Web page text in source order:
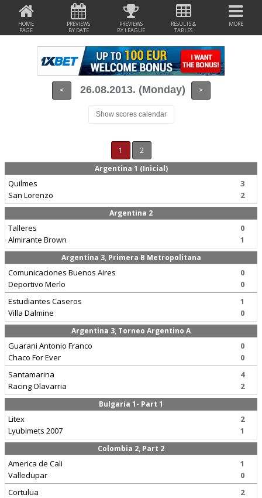
HOME
PAGE
PREVIEWS
BY DATE
PREVIEWS
BY LEAGUE
RESULTS &
TABLES
MORE
< 26.08.2013. (Monday) >
Show scores calendar
1
2
Argentina 1 (Inicial)
Quilmes
San Lorenzo
3
2
Argentina 2
Talleres
Almirante Brown
0
1
Argentina 3, Primera B Metropolitana
Comunicaciones Buenos Aires
Deportivo Merlo
0
0
Estudiantes Caseros
Villa Dalmine
1
0
Argentina 3, Torneo Argentino A
Guarani Antonio Franco
Chaco For Ever
0
0
Santamarina
Racing Olavarria
4
2
Bulgaria 1- Part 1
Litex
Lyubimets 2007
2
1
Colombia 2, Part 2
America de Cali
Valledupar
1
0
Cortulua
2